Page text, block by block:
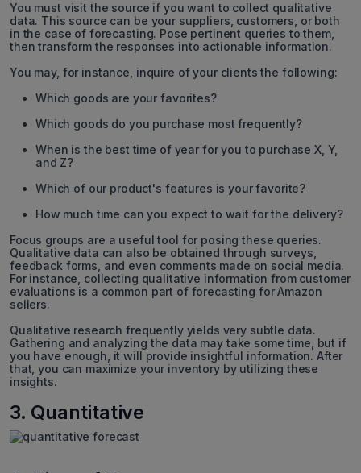
You must visit the source if you want to collect qualitative
data. This source can be your suppliers, customers, or both
in the case of forecasting. Pose pertinent queries to them,
then transform the responses into actionable information.
You may, for instance, inquire of your clients the following:
Which goods are your favorites?
Which goods do you purchase most frequently?
When is the best time of year for you to purchase X, Y,
and Z?
Which of our product's features is your favorite?
How much time can you expect to wait for the delivery?
Focus groups are a useful tool for posing these queries.
Qualitative data can also be obtained through surveys,
feedback forms, and even comments made on social media.
For instance, collecting qualitative information from customer
evaluations is a common part of forecasting for Amazon
sellers.
Qualitative research frequently yields very subtle data.
Gathering and analyzing the data may take some time, but if
you have enough, it will provide insightful information. After
that, you can maximize your inventory by utilizing these
insights.
3. Quantitative